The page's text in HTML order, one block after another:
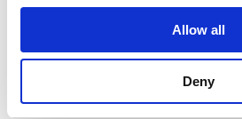
Allow all
Deny
= active; red = off; flashing
machine controls, control